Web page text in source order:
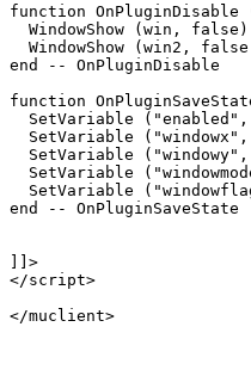
function OnPluginDisable
  WindowShow (win, false)
WindowShow (win2, false
end -- OnPluginDisable
function
SetVariable
SetVariable
SetVariable
SetVariable
SetVariable
end -- OnPluginSaveState
]]>
</script>